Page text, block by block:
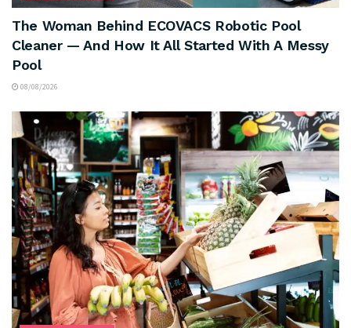
The Woman Behind ECOVACS Robotic Pool
Cleaner — And How It All Started With A Messy
Pool
08/08/2026